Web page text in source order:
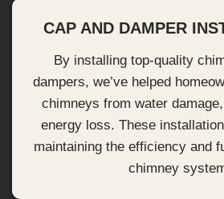
CAP AND DAMPER
By installing top-quality
dampers, we’ve helped
chimneys from water
energy loss. These
maintaining the efficiency and
chimney